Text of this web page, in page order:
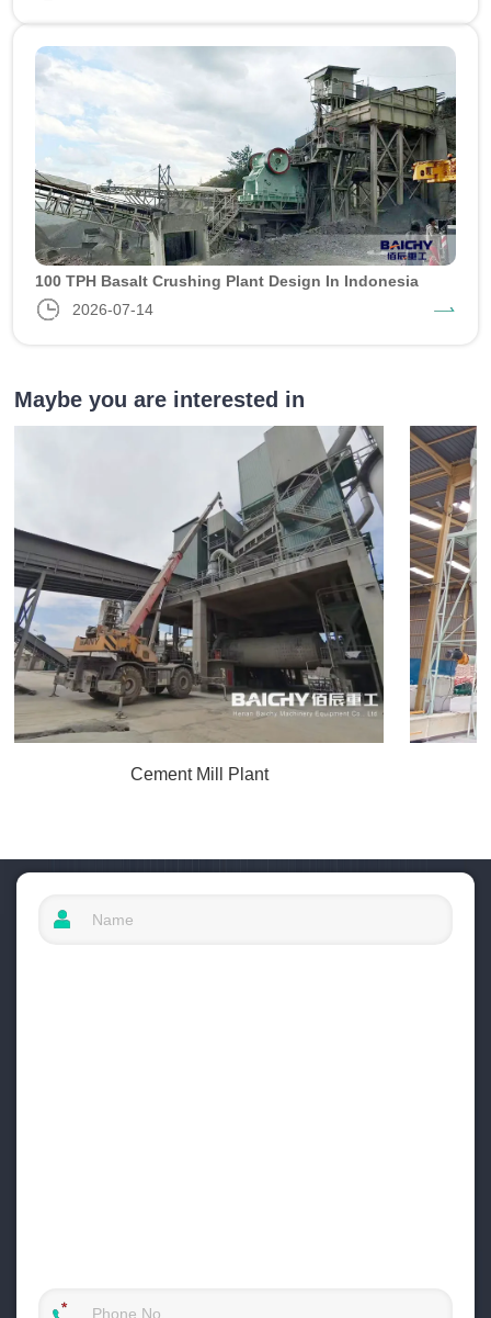
100 TPH Basalt Crushing Plant Design In Indonesia
2026-07-14
Maybe you are interested in
Cement Mill Plant